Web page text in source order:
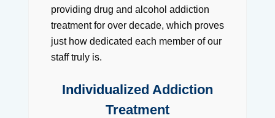
providing drug and alcohol addiction
treatment for over decade, which proves
just how dedicated each member of our
staff truly is.
Individualized Addiction
Treatment